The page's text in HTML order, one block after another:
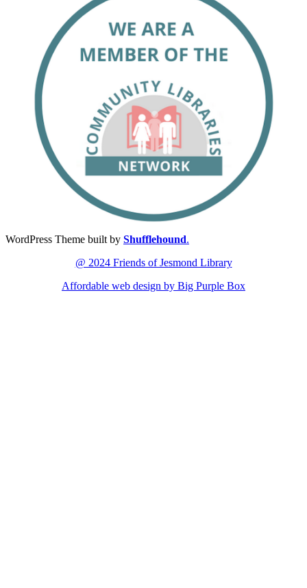
WordPress Theme built by Shufflehound.
@ 2024 Friends of Jesmond Library
Affordable web design by Big Purple Box